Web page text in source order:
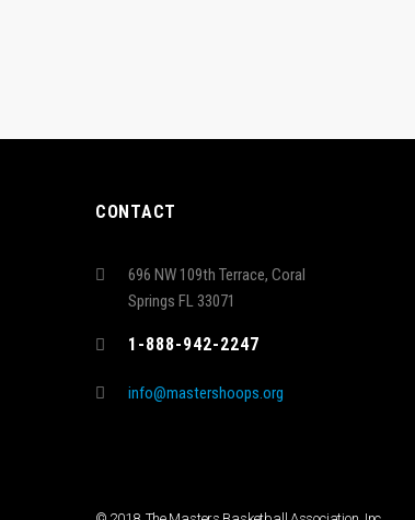
CONTACT
696 NW 109th Terrace, Coral
Springs FL 33071
1-888-942-2247
info@mastershoops.org